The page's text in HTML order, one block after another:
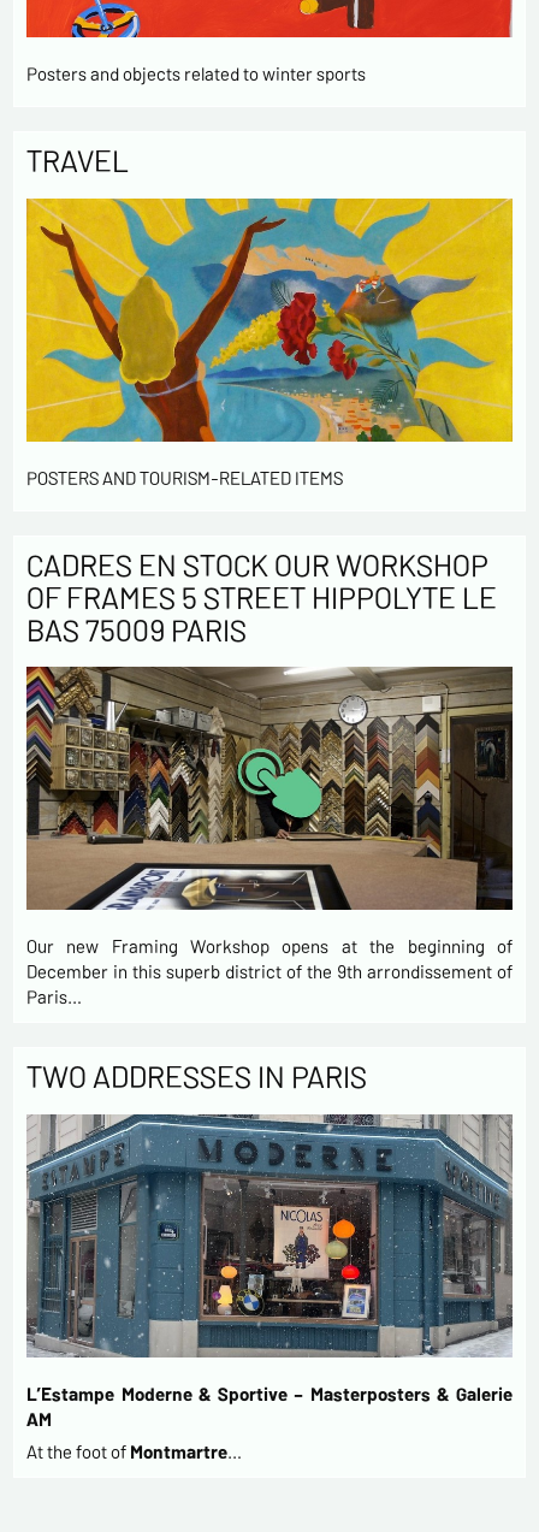
Posters and objects related to winter sports
TRAVEL
POSTERS AND TOURISM-RELATED ITEMS
CADRES EN STOCK OUR WORKSHOP
OF FRAMES 5 STREET HIPPOLYTE LE
BAS 75009 PARIS
Our new Framing Workshop opens at the beginning of
December in this superb district of the 9th arrondissement of
Paris…
TWO ADDRESSES IN PARIS
L’Estampe Moderne & Sportive – Masterposters & Galerie
AM
At the foot of Montmartre…